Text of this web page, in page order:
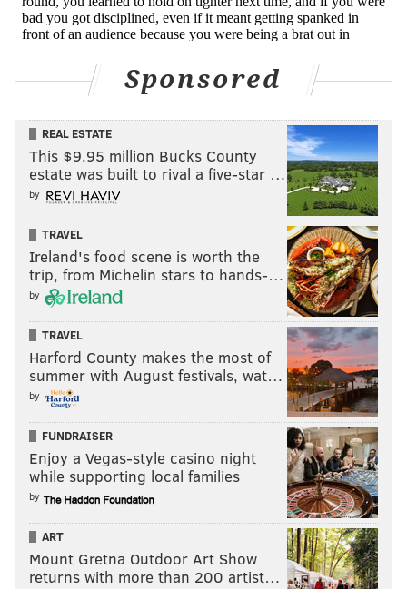
Sponsored
REAL ESTATE
This $9.95 million Bucks County
estate was built to rival a five-star …
by
TRAVEL
Ireland's food scene is worth the
trip, from Michelin stars to hands-…
by
TRAVEL
Harford County makes the most of
summer with August festivals, wat…
by
FUNDRAISER
Enjoy a Vegas-style casino night
while supporting local families
by
ART
Mount Gretna Outdoor Art Show
returns with more than 200 artist…